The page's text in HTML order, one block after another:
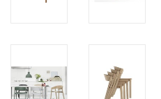
STORIES